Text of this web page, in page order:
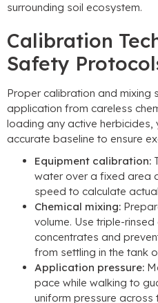
surrounding soil ecosystem.
Calibration
Safety
Proper calibration and mixing
application from careless
loading any active herbicides,
accurate baseline to ensure
Equipment calibration:
water over a fixed area
speed to calculate
Chemical mixing:
volume. Use triple-
concentrates and
from settling in the tank
Application pressure:
pace while walking to
uniform pressure across